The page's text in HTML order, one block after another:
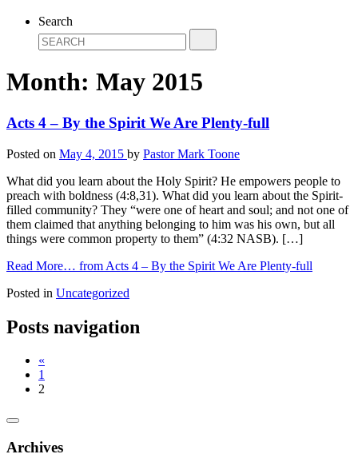
Search
Month: May 2015
Acts 4 – By the Spirit We Are Plenty-full
Posted on May 4, 2015 by Pastor Mark Toone
What did you learn about the Holy Spirit? He empowers people to
preach with boldness (4:8,31). What did you learn about the Spirit-
filled community? They “were one of heart and soul; and not one of
them claimed that anything belonging to him was his own, but all
things were common property to them” (4:32 NASB). […]
Read More… from Acts 4 – By the Spirit We Are Plenty-full
Posted in Uncategorized
Posts navigation
«
1
2
Archives